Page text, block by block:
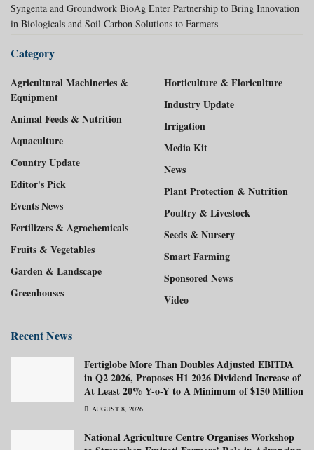
Syngenta and Groundwork BioAg Enter Partnership to Bring Innovation
in Biologicals and Soil Carbon Solutions to Farmers
Category
Agricultural Machineries &
Equipment
Animal Feeds & Nutrition
Aquaculture
Country Update
Editor's Pick
Events News
Fertilizers & Agrochemicals
Fruits & Vegetables
Garden & Landscape
Greenhouses
Horticulture & Floriculture
Industry Update
Irrigation
Media Kit
News
Plant Protection & Nutrition
Poultry & Livestock
Seeds & Nursery
Smart Farming
Sponsored News
Video
Recent News
Fertiglobe More Than Doubles Adjusted EBITDA
in Q2 2026, Proposes H1 2026 Dividend Increase of
At Least 20% Y-o-Y to A Minimum of $150 Million
AUGUST 8, 2026
National Agriculture Centre Organises Workshop